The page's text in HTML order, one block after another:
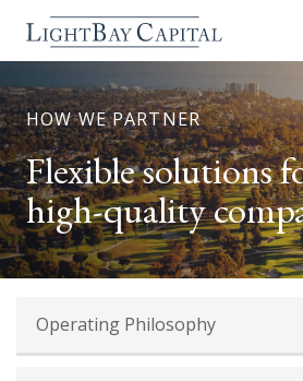
HOW WE PARTNER
Flexible solutions
high-quality
Operating Philosophy